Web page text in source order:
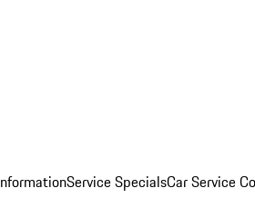
Service SpecialsCar Service